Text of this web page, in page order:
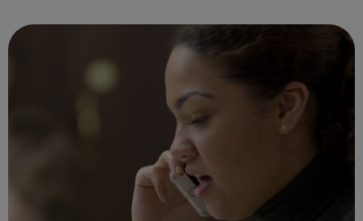
Placements, apprenti...